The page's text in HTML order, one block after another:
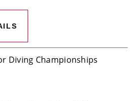
Diving Championships